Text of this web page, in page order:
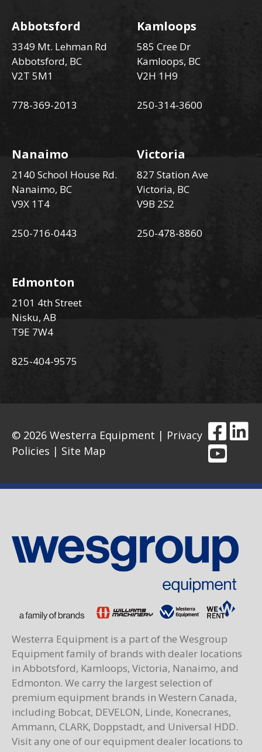
Abbotsford
3349 Mt. Lehman Rd
Abbotsford, BC
V2T 5M1
778-369-2013
Kamloops
585 Cree Dr
Kamloops, BC
V2H 1H9
250-314-3600
Nanaimo
2140 School House Rd.
Nanaimo, BC
V9X 1T4
250-716-0443
Victoria
827 Station Ave
Victoria, BC
V9B 2S2
250-478-8860
Edmonton
2101 4th Street
Nisku, AB
T9E 7W4
825-404-9575
© 2026 Westerra Equipment | Privacy
Policies | Site Map
Westerra Equipment is a part of the Wesgroup
Equipment family of brands with dealer locations
in Abbotsford, Kamloops, Victoria, Nanaimo, and
Edmonton. We carry the largest selection of
premium equipment brands in Western Canada,
including Bobcat, DEVELON, Linde, Konecranes,
Ammann, CLARK, Doppstadt, and Universal HDD.
Visit any one of our equipment dealer locations to